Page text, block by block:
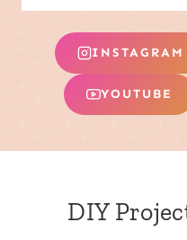
INSTAGRAM
YOUTUBE
DIY